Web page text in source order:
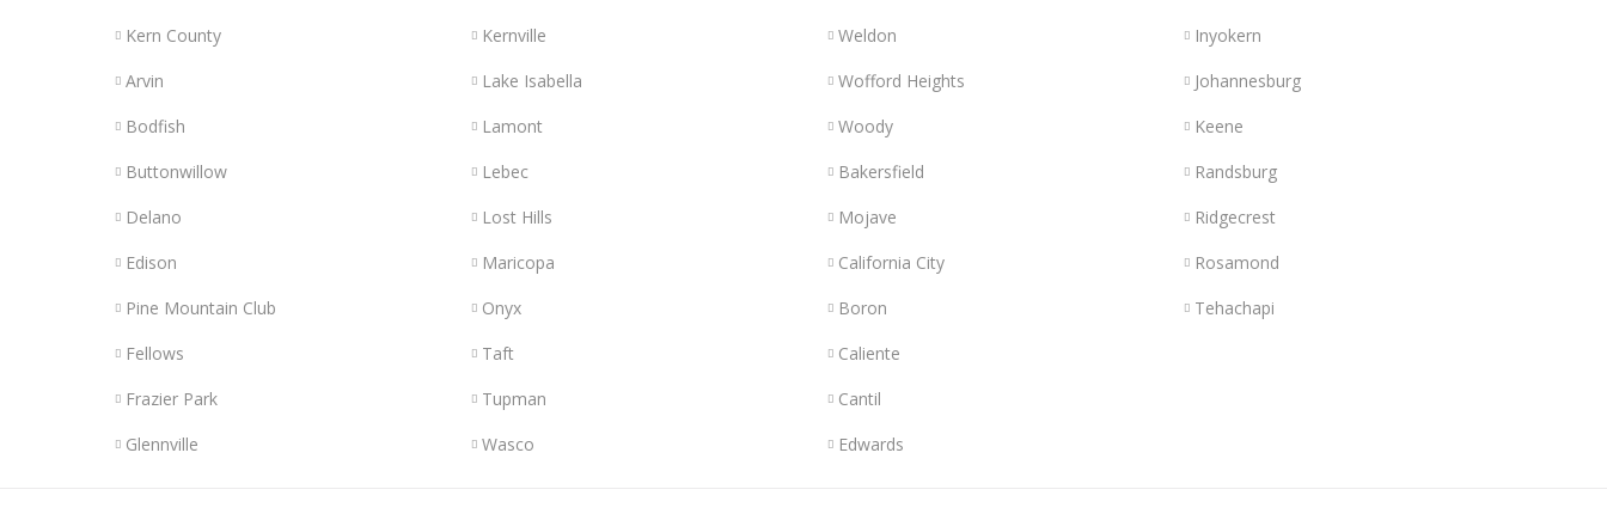
Kern County
Arvin
Bodfish
Buttonwillow
Delano
Edison
Pine Mountain Club
Fellows
Frazier Park
Glennville
Kernville
Lake Isabella
Lamont
Lebec
Lost Hills
Maricopa
Onyx
Taft
Tupman
Wasco
Weldon
Wofford Heights
Woody
Bakersfield
Mojave
California City
Boron
Caliente
Cantil
Edwards
Inyokern
Johannesburg
Keene
Randsburg
Ridgecrest
Rosamond
Tehachapi